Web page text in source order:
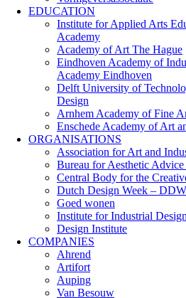
EDUCATION
Institute for Applied Arts
Academy
Academy of Art The Hague
Eindhoven Academy of
Academy Eindhoven
Delft University of
Design
Arnhem Academy of Fine
Enschede Academy of Art
ORGANISATIONS
Association for Art and
Bureau for Aesthetic
Central Body for the
Dutch Design Week – DDW
Goed wonen
Institute for Industrial
Design Institute
COMPANIES
Ahrend
Artifort
Auping
Van Besouw